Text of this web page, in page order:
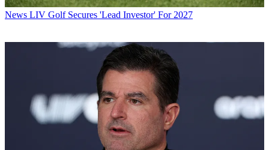
News LIV Golf Secures 'Lead Investor' For 2027